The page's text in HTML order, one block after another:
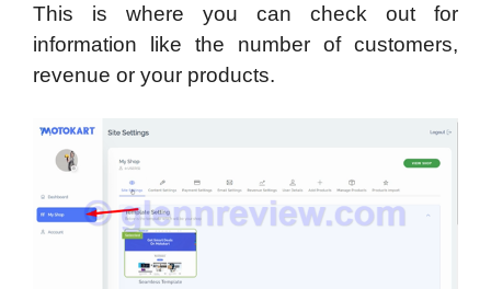
This is where you can check out for
information like the number of customers,
revenue or your products.